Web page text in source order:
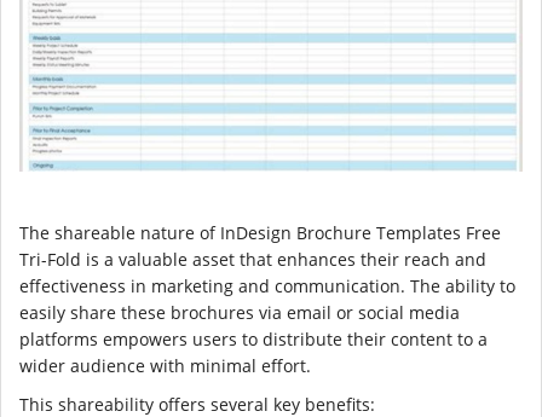
The shareable nature of InDesign Brochure Templates Free
Tri-Fold is a valuable asset that enhances their reach and
effectiveness in marketing and communication. The ability to
easily share these brochures via email or social media
platforms empowers users to distribute their content to a
wider audience with minimal effort.
This shareability offers several key benefits: